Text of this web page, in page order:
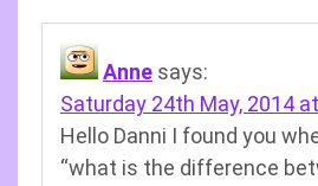
Anne says:
Saturday 24th May, 2014
Hello Danni I found you
“what is the difference